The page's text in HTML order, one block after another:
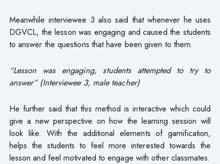
Meanwhile interviewee 3 also said that whenever he uses
DGVCL, the lesson was engaging and caused the students
to answer the questions that have been given to them.
“Lesson was engaging, students attempted to try to
answer” (Interviewee 3, male teacher)
He further said that this method is interactive which could
give a new perspective on how the learning session will
look like. With the additional elements of gamification,
helps the students to feel more interested towards the
lesson and feel motivated to engage with other classmates.